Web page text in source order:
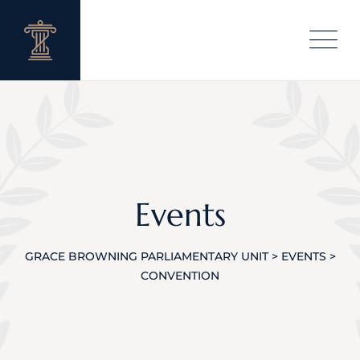
content
Events
GRACE BROWNING PARLIAMENTARY UNIT> EVENTS >
CONVENTION